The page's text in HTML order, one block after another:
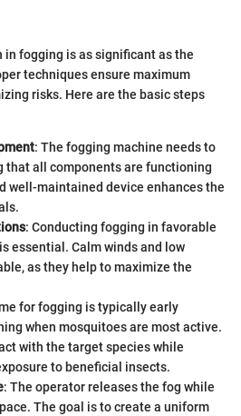
fogging is as significant as the
techniques ensure maximum
risks. Here are the basic steps
: The fogging machine needs to
that all components are functioning
well-maintained device enhances the
: Conducting fogging in favorable
essential. Calm winds and low
as they help to maximize the
for fogging is typically early
when mosquitoes are most active.
with the target species while
to beneficial insects.
: The operator releases the fog while
The goal is to create a uniform